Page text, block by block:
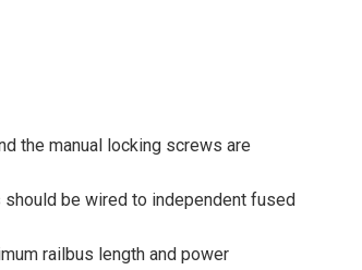
the manual locking screws are
be wired to independent fused
railbus length and power